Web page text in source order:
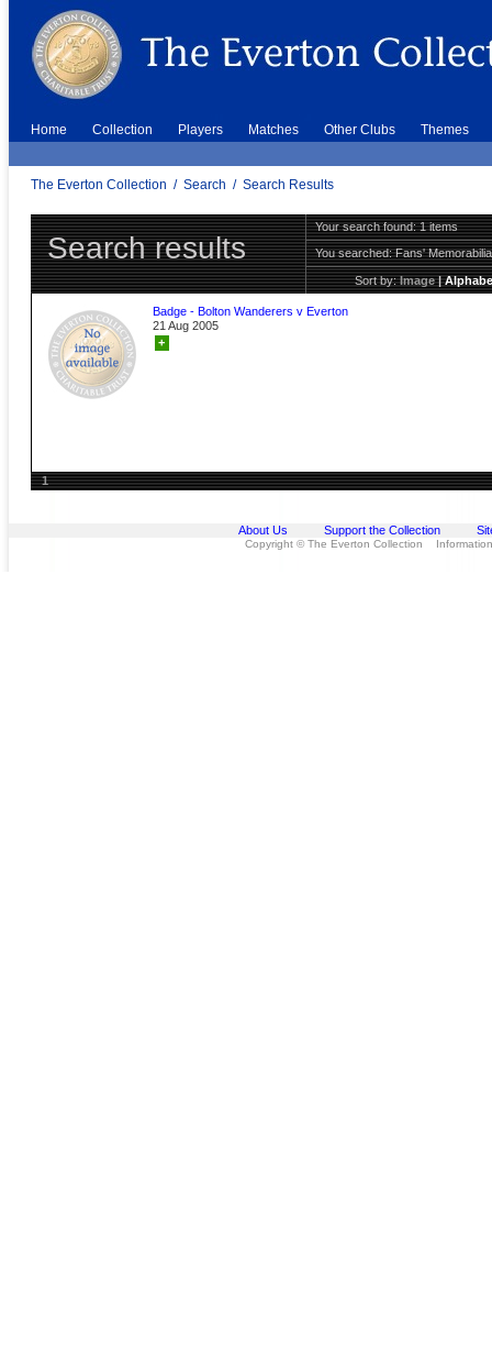
Home Collection Players Matches Other Clubs Themes
The Everton Collection / Search / Search Results
Search results
Your search found: 1 items
You searched:Fans'
Sort by:Image|
Badge - Bolton Wanderers v Everton
21 Aug 2005
+
1
About Us Support the Collection
Copyright © The Everton Collection